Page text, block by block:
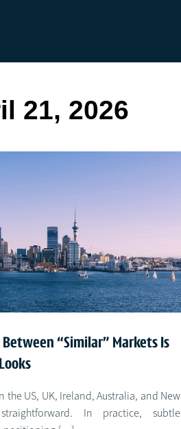
21, 2026
“Similar” Markets Is
the US, UK, Ireland, Australia, and New
In practice, subtle